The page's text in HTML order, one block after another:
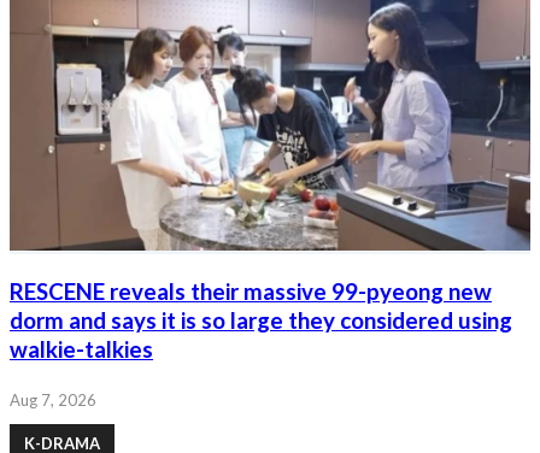
RESCENE reveals their massive 99-pyeong new
dorm and says it is so large they considered using
walkie-talkies
Aug 7, 2026
K-DRAMA